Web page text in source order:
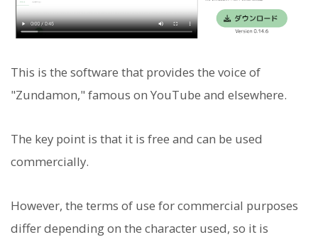
This is the software that provides the voice of
"Zundamon," famous on YouTube and elsewhere.
The key point is that it is free and can be used
commercially.
However, the terms of use for commercial purposes
differ depending on the character used, so it is